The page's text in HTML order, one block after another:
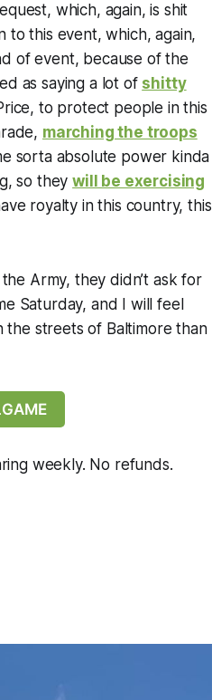
which, again, is shit
to this event, which, again,
of event, because of the
as saying a lot of shitty
to protect people in this
marching the troops
sorta absolute power kinda
so theywill be exercising
royalty in this country, this
Army, they didn’t ask for
Saturday, and I will feel
streets of Baltimore than
weekly. No refunds.